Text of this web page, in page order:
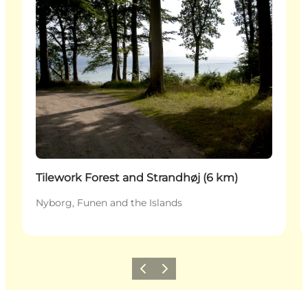
Tilework Forest and Strandhøj (6 km)
Nyborg, Funen and the Islands
PrécédentSuivant